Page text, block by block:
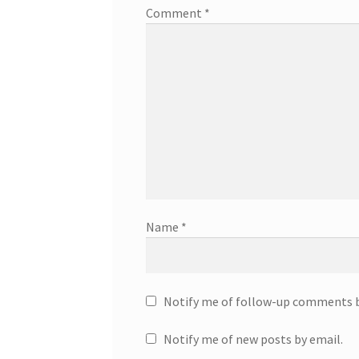
Comment *
Name *
Notify me of follow-up comments
Notify me of new posts by email.